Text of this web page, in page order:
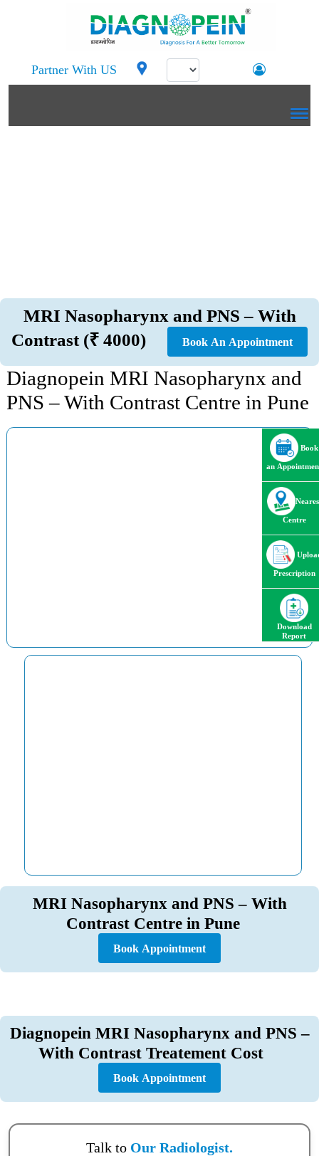
Partner With US
MRI Nasopharynx and PNS – With
Contrast (₹ 4000)
Book An Appointment
Diagnopein MRI Nasopharynx and
PNS – With Contrast Centre in Pune
MRI Nasopharynx and PNS – With
Contrast Centre in Pune
Book Appointment
Diagnopein MRI Nasopharynx and PNS –
With Contrast Treatement Cost
Book Appointment
Talk to Our Radiologist.
Book
an
Centre
Prescription
Download
Report